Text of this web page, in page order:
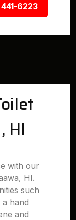
441-6223
HI
with our
HI.
such
hand
and